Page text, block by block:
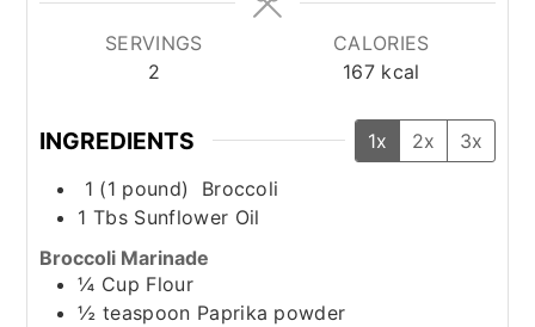
SERVINGS
2
CALORIES
167 kcal
INGREDIENTS 1x 2x
3x
1 (1 pound)
Broccoli
1 Tbs Sunflower Oil
Broccoli Marinade
¼ Cup Flour
½ teaspoon Paprika powder